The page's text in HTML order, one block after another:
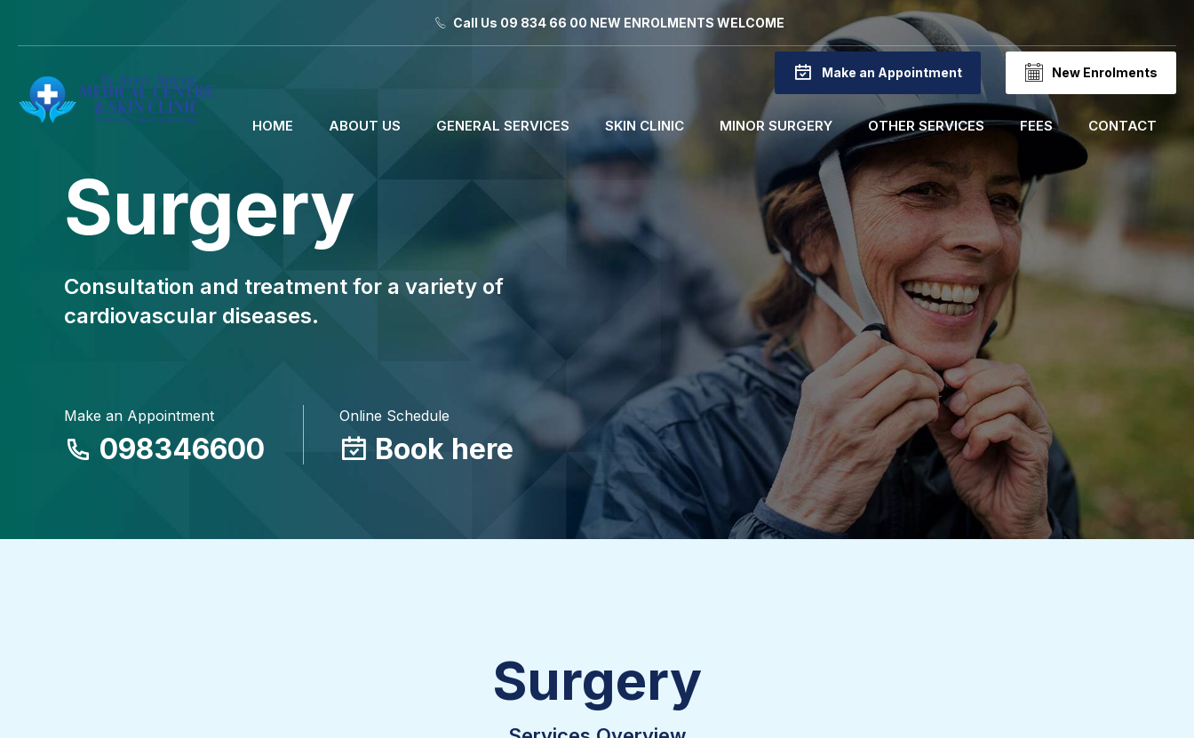
Call Us 09 834 66 00 NEW ENROLMENTS WELCOME
Make an Appointment New Enrolments
HOME ABOUT US GENERAL SERVICES SKIN CLINIC MINOR SURGERY OTHER SERVICES FEES CONTACT
Surgery
Consultation and treatment for a variety of
cardiovascular diseases.
Make an Appointment
098346600
Online Schedule
Book here
Surgery